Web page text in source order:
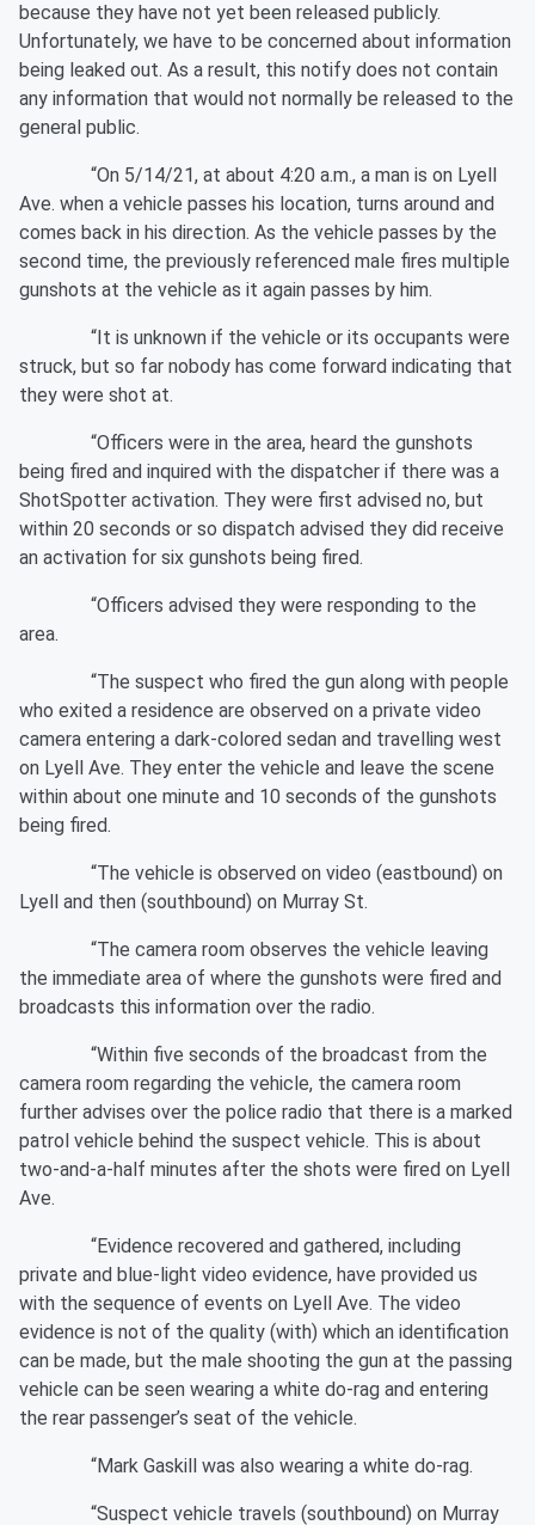
because they have not yet been released publicly.
Unfortunately, we have to be concerned about information
being leaked out. As a result, this notify does not contain
any information that would not normally be released to the
general public.
“On 5/14/21, at about 4:20 a.m., a man is on Lyell
Ave. when a vehicle passes his location, turns around and
comes back in his direction. As the vehicle passes by the
second time, the previously referenced male fires multiple
gunshots at the vehicle as it again passes by him.
“It is unknown if the vehicle or its occupants were
struck, but so far nobody has come forward indicating that
they were shot at.
“Officers were in the area, heard the gunshots
being fired and inquired with the dispatcher if there was a
ShotSpotter activation. They were first advised no, but
within 20 seconds or so dispatch advised they did receive
an activation for six gunshots being fired.
“Officers advised they were responding to the
area.
“The suspect who fired the gun along with people
who exited a residence are observed on a private video
camera entering a dark-colored sedan and travelling west
on Lyell Ave. They enter the vehicle and leave the scene
within about one minute and 10 seconds of the gunshots
being fired.
“The vehicle is observed on video (eastbound) on
Lyell and then (southbound) on Murray St.
“The camera room observes the vehicle leaving
the immediate area of where the gunshots were fired and
broadcasts this information over the radio.
“Within five seconds of the broadcast from the
camera room regarding the vehicle, the camera room
further advises over the police radio that there is a marked
patrol vehicle behind the suspect vehicle. This is about
two-and-a-half minutes after the shots were fired on Lyell
Ave.
“Evidence recovered and gathered, including
private and blue-light video evidence, have provided us
with the sequence of events on Lyell Ave. The video
evidence is not of the quality (with) which an identification
can be made, but the male shooting the gun at the passing
vehicle can be seen wearing a white do-rag and entering
the rear passenger’s seat of the vehicle.
“Mark Gaskill was also wearing a white do-rag.
“Suspect vehicle travels (southbound) on Murray